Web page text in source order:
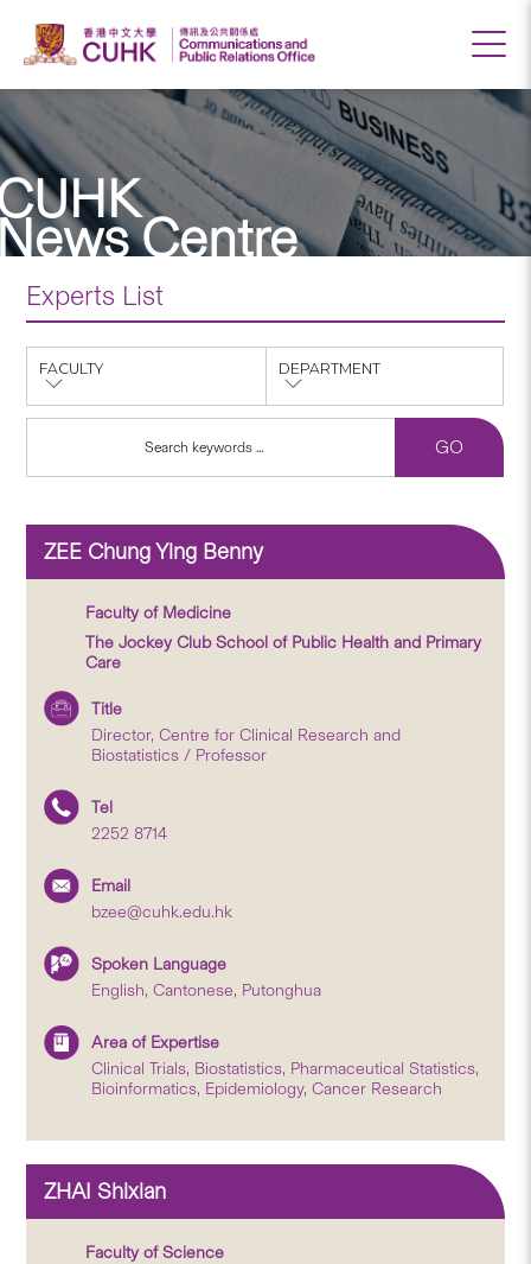
Centre
Experts List
FACULTY DEPARTMENT
ZEE Chung Ying Benny
Faculty of Medicine
The Jockey Club School of Public Health and Primary
Care
Title
Director, Centre for Clinical Research and
Biostatistics / Professor
Tel
2252 8714
Email
bzee@cuhk.edu.hk
Spoken Language
English, Cantonese, Putonghua
Area of Expertise
Clinical Trials, Biostatistics, Pharmaceutical Statistics,
Bioinformatics, Epidemiology, Cancer Research
ZHAI Shixian
Faculty of Science